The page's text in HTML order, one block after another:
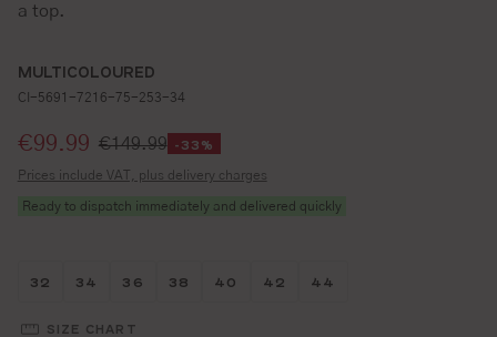
a top.
MULTICOLOURED
CI-5691-7216-75-253-34
Selling price:
€99.99 €149.99 -33%
Prices include VAT, plus delivery charges
Ready to dispatch immediately and delivered quickly
Größe wählen
32 Größe wählen
34 Größe wählen
36 Größe wählen
38 Größe wählen
40 Größe wählen
42 Größe wählen
44
SIZE CHART